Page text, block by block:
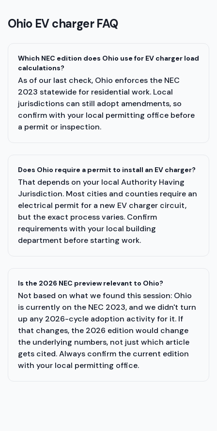
OhioEV charger FAQ
Which NEC edition does Ohio use for EV charger load
calculations?
As of our last check, Ohio enforces the NEC
2023 statewide for residential work. Local
jurisdictions can still adopt amendments, so
confirm with your local permitting office before
a permit or inspection.
Does Ohio require a permit to install an EV charger?
That depends on your local Authority Having
Jurisdiction. Most cities and counties require an
electrical permit for a new EV charger circuit,
but the exact process varies. Confirm
requirements with your local building
department before starting work.
Is the 2026 NEC preview relevant to Ohio?
Not based on what we found this session: Ohio
is currently on the NEC 2023, and we didn't turn
up any 2026-cycle adoption activity for it. If
that changes, the 2026 edition would change
the underlying numbers, not just which article
gets cited. Always confirm the current edition
with your local permitting office.